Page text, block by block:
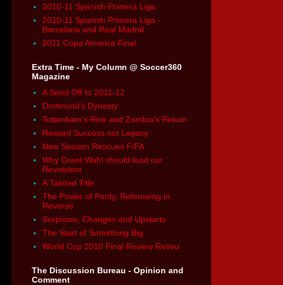
2010-11 Spanish Primera Liga
2010-11 Spanish Primera Liga -
Barcelona and Real Madrid
2011 Copa America Final
Extra Time - My Column @ Soccer360
Magazine
A Send Off to 2011-12
Dortmund's Dynasty
Tottenham's Rise and Zambia's Return
Reward Success not Legacy
New Season Rescues FIFA
Why Grant Wahl should lead our
Revolution
A Tainted Title
The Power of Parity, Refereeing in
Reverse
Surprises, Changes and Upstarts
The Start of Something Big
World Cup 2010 Final Review Reveu
The Discussion Bureau - Opinion and
Comment